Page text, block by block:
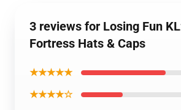
3 reviews for Losing Fun
Fortress Hats & Caps
★★★★★
★★★★☆